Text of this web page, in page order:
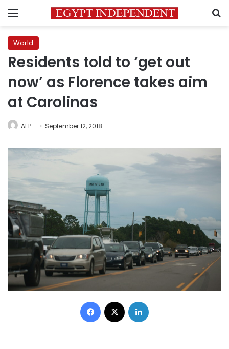
Menu
World
Residents told to ‘get out
now’ as Florence takes aim
at Carolinas
AFP September 12, 2018
Facebook